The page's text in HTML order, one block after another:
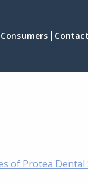
Consumers Contact
of Protea